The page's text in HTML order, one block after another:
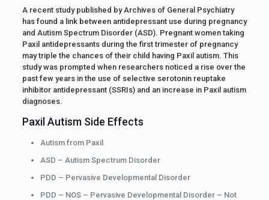
A recent study published by Archives of General Psychiatry
has found a link between antidepressant use during pregnancy
and Autism Spectrum Disorder (ASD). Pregnant women taking
Paxil antidepressants during the first trimester of pregnancy
may triple the chances of their child having Paxil autism. This
study was prompted when researchers noticed a rise over the
past few years in the use of selective serotonin reuptake
inhibitor antidepressant (SSRIs) and an increase in Paxil autism
diagnoses.
Paxil Autism Side Effects
Autism from Paxil
ASD – Autism Spectrum Disorder
PDD – Pervasive Developmental Disorder
PDD – NOS – Pervasive Developmental Disorder – Not